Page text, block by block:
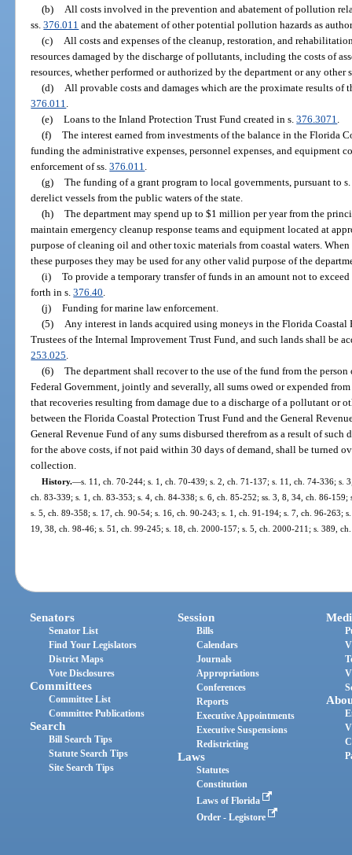
(b)
All costs involved in the prevention and abatement of pollution
ss.376.011 and the abatement of other potential pollution hazards as
(c)
All costs and expenses of the cleanup, restoration, and
resources damaged by the discharge of pollutants, including the costs of
resources, whether performed or authorized by the department or any other
(d)
All provable costs and damages which are the proximate results of
376.011
(e)
Loans to the Inland Protection Trust Fund created in s.376.3071
(f)
The interest earned from investments of the balance in the Florida
funding the administrative expenses, personnel expenses, and equipment
enforcement of ss.376.011
(g)
The funding of a grant program to local governments, pursuant to
derelict vessels from the public waters of the state.
(h)
The department may spend up to $1 million per year from the
maintain emergency cleanup response teams and equipment located at
purpose of cleaning oil and other toxic materials from coastal waters.
these purposes they may be used for any other valid purpose of the
(i)
To provide a temporary transfer of funds in an amount not to
forth in s.376.40
(j)
Funding for marine law enforcement.
(5)
Any interest in lands acquired using moneys in the Florida
Trustees of the Internal Improvement Trust Fund, and such lands shall be
253.025
(6)
The department shall recover to the use of the fund from the
Federal Government, jointly and severally, all sums owed or expended
that recoveries resulting from damage due to a discharge of a pollutant or
between the Florida Coastal Protection Trust Fund and the General
General Revenue Fund of any sums disbursed therefrom as a result of such
for the above costs, if not paid within 30 days of demand, shall be turned
collection.
History.—s. 11, ch. 70-244; s. 1, ch. 70-439; s. 2, ch. 71-137; s. 11, ch. 74-336; s.
ch. 83-339; s. 1, ch. 83-353; s. 4, ch. 84-338; s. 6, ch. 85-252; ss. 3, 8, 34, ch. 86-
s. 5, ch. 89-358; s. 17, ch. 90-54; s. 16, ch. 90-243; s. 1, ch. 91-194; s. 7, ch. 96-263;
19, 38, ch. 98-46; s. 51, ch. 99-245; s. 18, ch. 2000-157; s. 5, ch. 2000-211; s. 389,
Senators
Senator List
Find Your Legislators
District Maps
Vote Disclosures
Committees
Committee List
Committee Publications
Search
Bill Search Tips
Statute Search Tips
Site Search Tips
Session
Bills
Calendars
Journals
Appropriations
Conferences
Reports
Executive Appointments
Executive Suspensions
Redistricting
Laws
Statutes
Constitution
Laws of Florida
Order - Legistore